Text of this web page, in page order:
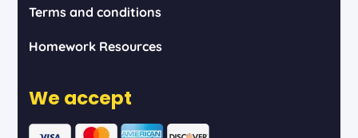
Terms and conditions
Homework Resources
We accept